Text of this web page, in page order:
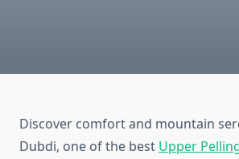
Discover comfort and mountain
Dubdi, one of the best Upper